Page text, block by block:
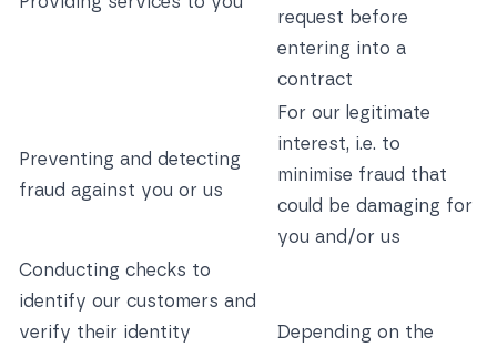
request before
entering into a
contract
Preventing and detecting
fraud against you or us
For our legitimate
interest, i.e. to
minimise fraud that
could be damaging for
you and/or us
Conducting checks to
identify our customers and
verify their identity
Depending on the